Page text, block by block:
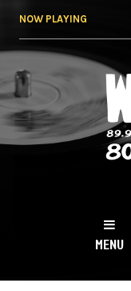
NOW PLAYING
NY
MENU